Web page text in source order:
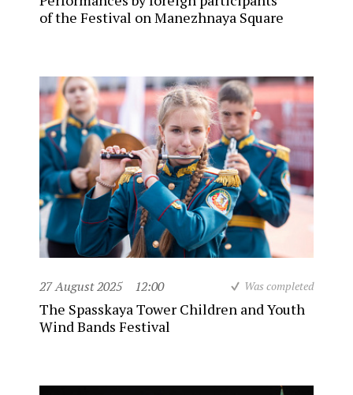
of the Festival on Manezhnaya Square
27 August 2025 12:00 Was completed
The Spasskaya Tower Children and Youth
Wind Bands Festival